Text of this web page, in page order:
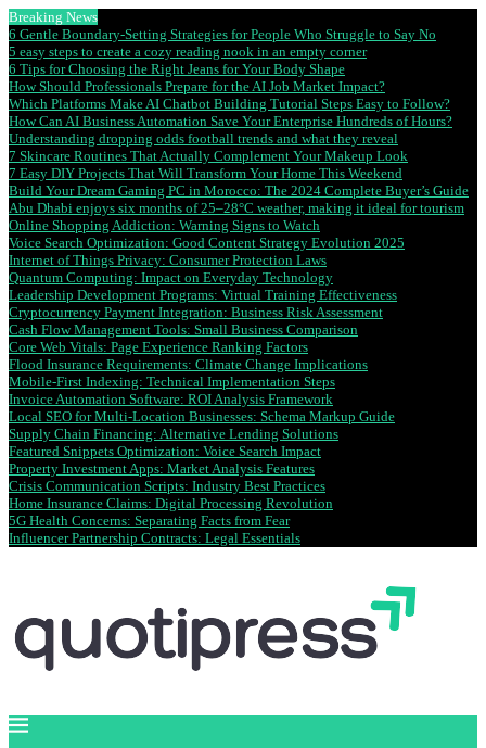
Breaking News
6 Gentle Boundary-Setting Strategies for People Who Struggle to Say No
5 easy steps to create a cozy reading nook in an empty corner
6 Tips for Choosing the Right Jeans for Your Body Shape
How Should Professionals Prepare for the AI Job Market Impact?
Which Platforms Make AI Chatbot Building Tutorial Steps Easy to Follow?
How Can AI Business Automation Save Your Enterprise Hundreds of Hours?
Understanding dropping odds football trends and what they reveal
7 Skincare Routines That Actually Complement Your Makeup Look
7 Easy DIY Projects That Will Transform Your Home This Weekend
Build Your Dream Gaming PC in Morocco: The 2024 Complete Buyer’s Guide
Abu Dhabi enjoys six months of 25–28°C weather, making it ideal for tourism
Online Shopping Addiction: Warning Signs to Watch
Voice Search Optimization: Good Content Strategy Evolution 2025
Internet of Things Privacy: Consumer Protection Laws
Quantum Computing: Impact on Everyday Technology
Leadership Development Programs: Virtual Training Effectiveness
Cryptocurrency Payment Integration: Business Risk Assessment
Cash Flow Management Tools: Small Business Comparison
Core Web Vitals: Page Experience Ranking Factors
Flood Insurance Requirements: Climate Change Implications
Mobile-First Indexing: Technical Implementation Steps
Invoice Automation Software: ROI Analysis Framework
Local SEO for Multi-Location Businesses: Schema Markup Guide
Supply Chain Financing: Alternative Lending Solutions
Featured Snippets Optimization: Voice Search Impact
Property Investment Apps: Market Analysis Features
Crisis Communication Scripts: Industry Best Practices
Home Insurance Claims: Digital Processing Revolution
5G Health Concerns: Separating Facts from Fear
Influencer Partnership Contracts: Legal Essentials